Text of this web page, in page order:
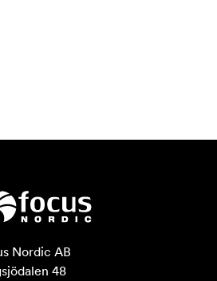
Nordic AB
48